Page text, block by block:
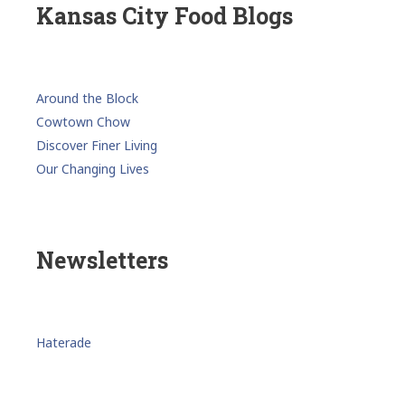
Kansas City Food Blogs
Around the Block
Cowtown Chow
Discover Finer Living
Our Changing Lives
Newsletters
Haterade